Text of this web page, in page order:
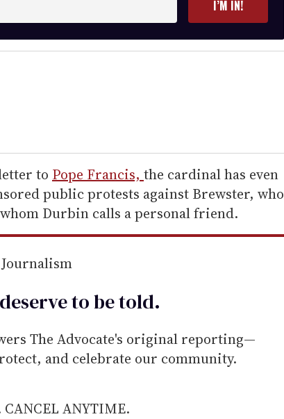
I’M IN!
to Pope Francis, the cardinal has even
public protests against Brewster, who
Durbin calls a personal friend.
to betold.
The Advocate's original reporting—
and celebrate our community.
CANCEL ANYTIME.